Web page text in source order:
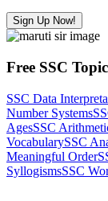
Sign Up Now!
Free SSC
SSC Data
Number Systems
AgesSSC
VocabularySSC
Meaningful Order
SyllogismsSSC